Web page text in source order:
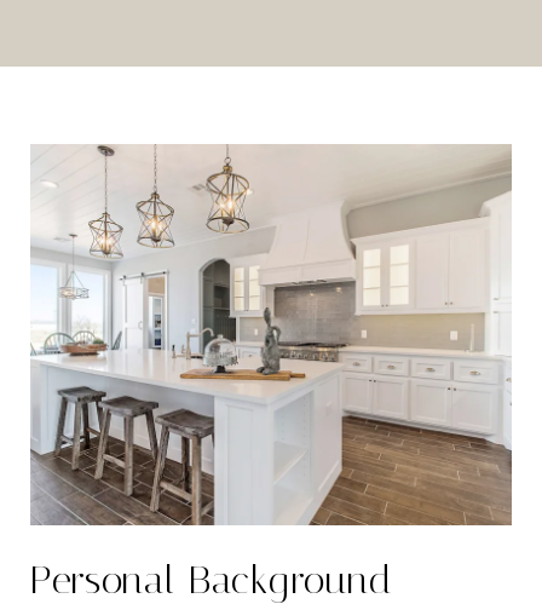
Personal Background